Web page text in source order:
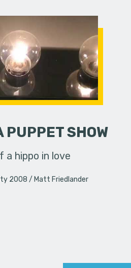
PUPPET SHOW
a hippo in love
2008 Matt Friedlander